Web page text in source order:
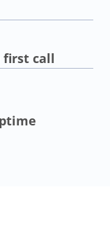
first call